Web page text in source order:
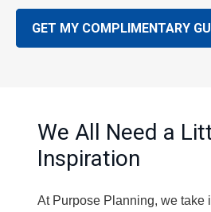
GET MY COMPLIMENTARY
We All Need a
Inspiration
At Purpose Planning, we take